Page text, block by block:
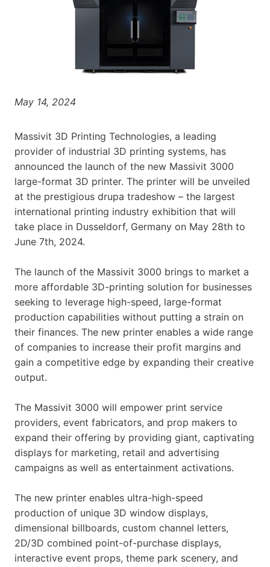
May 14, 2024
Massivit 3D Printing Technologies, a leading
provider of industrial 3D printing systems, has
announced the launch of the new Massivit 3000
large-format 3D printer. The printer will be unveiled
at the prestigious drupa tradeshow – the largest
international printing industry exhibition that will
take place in Dusseldorf, Germany on May 28th to
June 7th, 2024.
The launch of the Massivit 3000 brings to market a
more affordable 3D-printing solution for businesses
seeking to leverage high-speed, large-format
production capabilities without putting a strain on
their finances. The new printer enables a wide range
of companies to increase their profit margins and
gain a competitive edge by expanding their creative
output.
The Massivit 3000 will empower print service
providers, event fabricators, and prop makers to
expand their offering by providing giant, captivating
displays for marketing, retail and advertising
campaigns as well as entertainment activations.
The new printer enables ultra-high-speed
production of unique 3D window displays,
dimensional billboards, custom channel letters,
2D/3D combined point-of-purchase displays,
interactive event props, theme park scenery, and